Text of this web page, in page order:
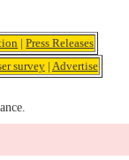
|Press Releases
survey| Advertise